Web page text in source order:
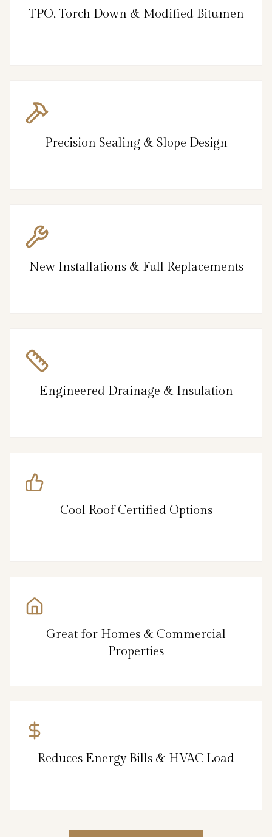
TPO, Torch Down & Modified Bitumen
Precision Sealing & Slope Design
New Installations & Full Replacements
Engineered Drainage & Insulation
Cool Roof Certified Options
Great for Homes & Commercial
Properties
Reduces Energy Bills & HVAC Load